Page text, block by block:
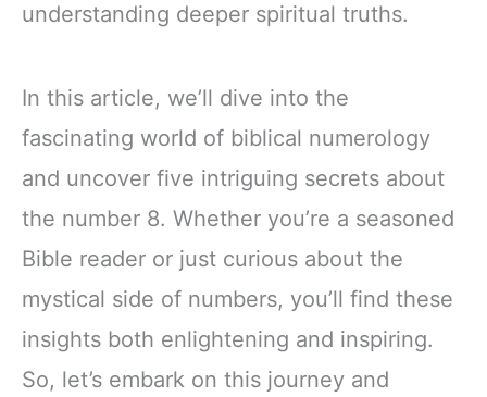
understanding deeper spiritual truths.
In this article, we’ll dive into the
fascinating world of biblical numerology
and uncover five intriguing secrets about
the number 8. Whether you’re a seasoned
Bible reader or just curious about the
mystical side of numbers, you’ll find these
insights both enlightening and inspiring.
So, let’s embark on this journey and